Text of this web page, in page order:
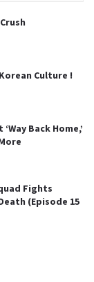
Culture !
Back Home,’
Fights
(Episode 15